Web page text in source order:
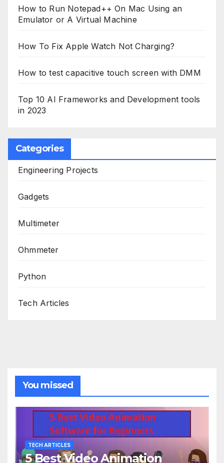
How to Run Notepad++ On Mac Using an
Emulator or A Virtual Machine
How To Fix Apple Watch Not Charging?
How to test capacitive touch screen with DMM
Top 10 AI Frameworks and Development tools
in 2023
Categories
Engineering Projects
Gadgets
Multimeter
Ohmmeter
Python
Tech Articles
You missed
TECH ARTICLES
5 Best Video Animation